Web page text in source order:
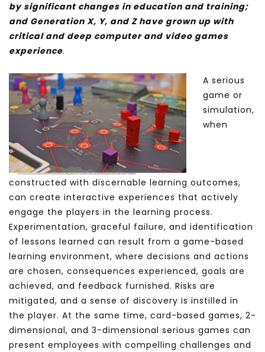
by significant changes in education and training;
and Generation X, Y, and Z have grown up with
critical and deep computer and video games
experience.
A serious
game or
simulation,
when
constructed with discernable learning outcomes,
can create interactive experiences that actively
engage the players in the learning process.
Experimentation, graceful failure, and identification
of lessons learned can result from a game-based
learning environment, where decisions and actions
are chosen, consequences experienced, goals are
achieved, and feedback furnished. Risks are
mitigated, and a sense of discovery is instilled in
the player. At the same time, card-based games, 2-
dimensional, and 3-dimensional serious games can
present employees with compelling challenges and